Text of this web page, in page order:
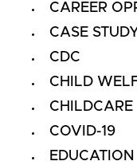
CAREER
CASE STUDY
CDC
CHILD
CHILDCARE
COVID-19
EDUCATION